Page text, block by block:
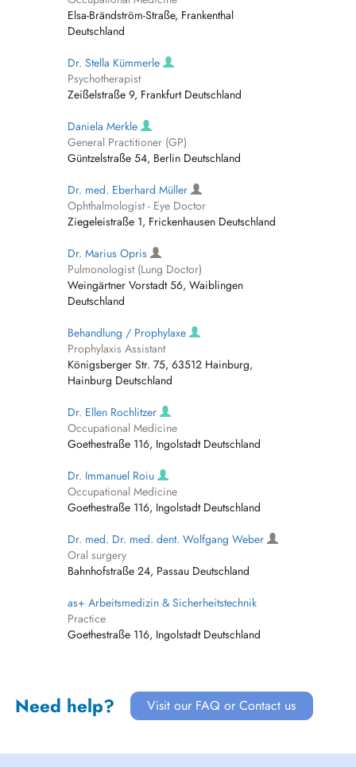
Elsa-Brändström-Straße, Frankenthal
Deutschland
Dr. Stella Kümmerle
Psychotherapist
Zeißelstraße 9, Frankfurt Deutschland
Daniela Merkle
General Practitioner (GP)
Güntzelstraße 54, Berlin Deutschland
Dr. med. Eberhard Müller
Ophthalmologist - Eye Doctor
Ziegeleistraße 1, Frickenhausen Deutschland
Dr. Marius Opris
Pulmonologist (Lung Doctor)
Weingärtner Vorstadt 56, Waiblingen
Deutschland
Behandlung / Prophylaxe
Prophylaxis Assistant
Königsberger Str. 75, 63512 Hainburg,
Hainburg Deutschland
Dr. Ellen Rochlitzer
Occupational Medicine
Goethestraße 116, Ingolstadt Deutschland
Dr. Immanuel Roiu
Occupational Medicine
Goethestraße 116, Ingolstadt Deutschland
Dr. med. Dr. med. dent. Wolfgang Weber
Oral surgery
Bahnhofstraße 24, Passau Deutschland
as+ Arbeitsmedizin & Sicherheitstechnik
Practice
Goethestraße 116, Ingolstadt Deutschland
Need help? Visit our FAQ or Contact us